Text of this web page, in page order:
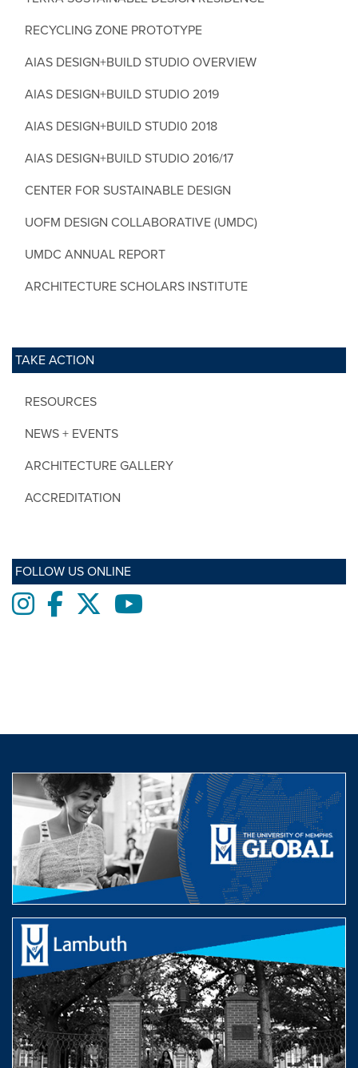
RECYCLING ZONE PROTOTYPE
AIAS DESIGN+BUILD STUDIO OVERVIEW
AIAS DESIGN+BUILD STUDIO 2019
AIAS DESIGN+BUILD STUDI0 2018
AIAS DESIGN+BUILD STUDIO 2016/17
CENTER FOR SUSTAINABLE DESIGN
UOFM DESIGN COLLABORATIVE (UMDC)
UMDC ANNUAL REPORT
ARCHITECTURE SCHOLARS INSTITUTE
TAKE ACTION
RESOURCES
NEWS + EVENTS
ARCHITECTURE GALLERY
ACCREDITATION
FOLLOW US ONLINE
InstagramFacebooktwitter